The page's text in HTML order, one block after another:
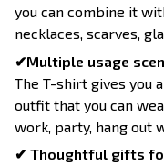
you can combine it
necklaces, scarves,
✔Multiple usage
The T-shirt gives you
outfit that you can
work, party, hang out
✔ Thoughtful gifts